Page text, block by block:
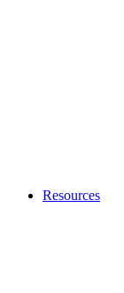
Resources